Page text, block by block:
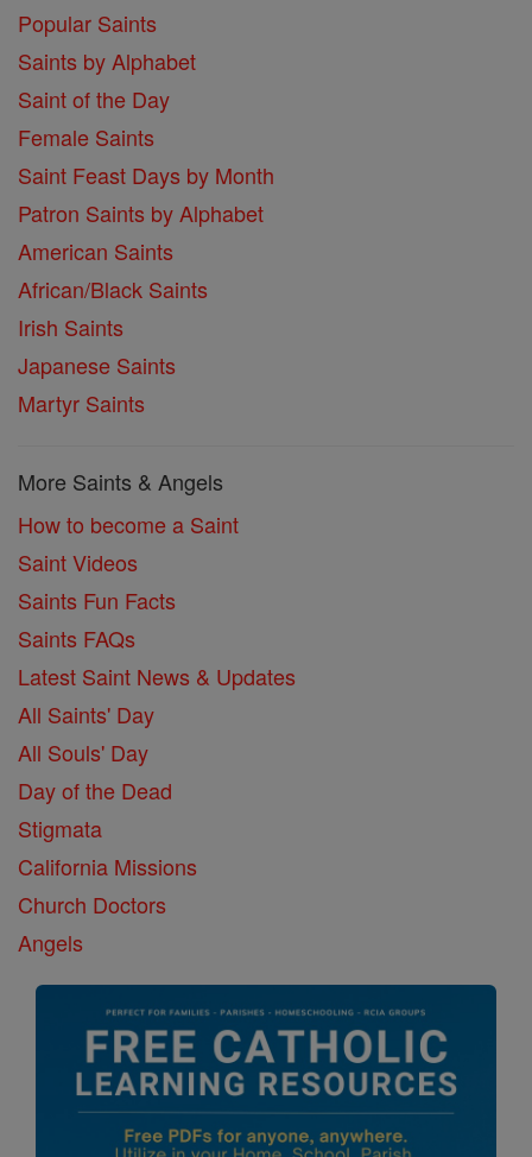
Popular Saints
Saints by Alphabet
Saint of the Day
Female Saints
Saint Feast Days by Month
Patron Saints by Alphabet
American Saints
African/Black Saints
Irish Saints
Japanese Saints
Martyr Saints
More Saints & Angels
How to become a Saint
Saint Videos
Saints Fun Facts
Saints FAQs
Latest Saint News & Updates
All Saints' Day
All Souls' Day
Day of the Dead
Stigmata
California Missions
Church Doctors
Angels